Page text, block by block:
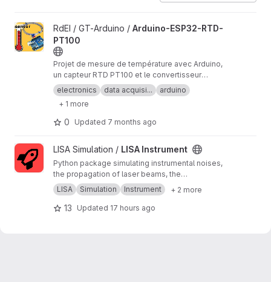
View Arduino-ESP32-RTD-PT100 project
RdEI / GT-Arduino / Arduino-ESP32-RTD-
PT100
Projet de mesure de température avec Arduino,
un capteur RTD PT100 et le convertisseur
analogique/numérique MAX31865.
electronics data acquisi...
arduino
+ 1 more
0 Updated 7 months ago
View LISA Instrument project
LISA Simulation / LISA Instrument
Python package simulating instrumental noises,
the propagation of laser beams, the
measurements and the on-board processing.
LISA Simulation Instrument + 2 more
13 Updated 17 hours ago